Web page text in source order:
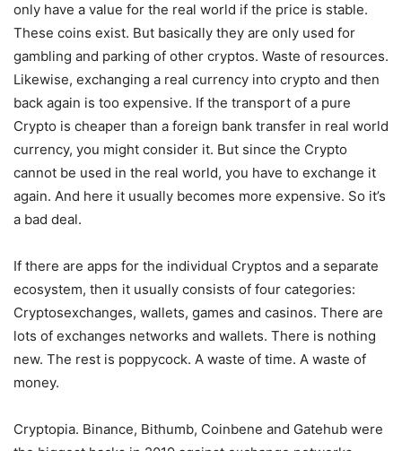
only have a value for the real world if the price is stable.
These coins exist. But basically they are only used for
gambling and parking of other cryptos. Waste of resources.
Likewise, exchanging a real currency into crypto and then
back again is too expensive. If the transport of a pure
Crypto is cheaper than a foreign bank transfer in real world
currency, you might consider it. But since the Crypto
cannot be used in the real world, you have to exchange it
again. And here it usually becomes more expensive. So it’s
a bad deal.
If there are apps for the individual Cryptos and a separate
ecosystem, then it usually consists of four categories:
Cryptosexchanges, wallets, games and casinos. There are
lots of exchanges networks and wallets. There is nothing
new. The rest is poppycock. A waste of time. A waste of
money.
Cryptopia. Binance, Bithumb, Coinbene and Gatehub were